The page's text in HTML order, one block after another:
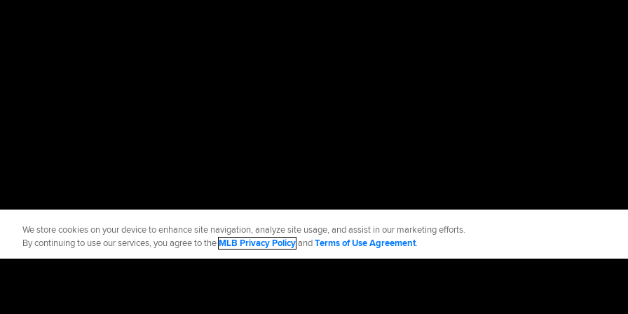
We store cookies on your device to enhance site navigation, analyze site usage, and assist in our marketing efforts.
By continuing to use our services, you agree to theMLB Privacy PolicyandTerms of Use Agreement.